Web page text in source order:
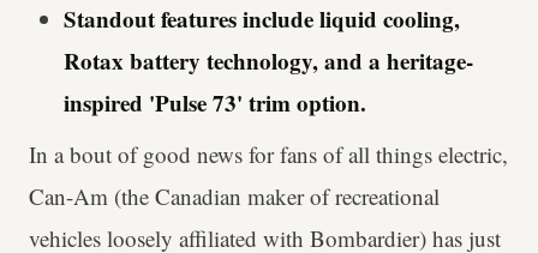
Standout features include liquid cooling,
Rotax battery technology, and a heritage-
inspired 'Pulse 73' trim option.
In a bout of good news for fans of all things electric,
Can-Am (the Canadian maker of recreational
vehicles loosely affiliated with Bombardier) has just